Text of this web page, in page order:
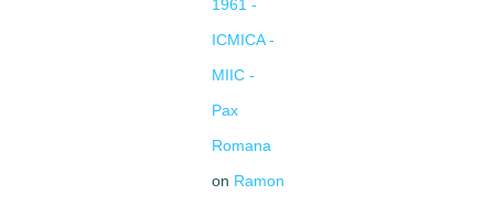
1961 -
ICMICA -
MIIC -
Pax
Romana
on Ramon